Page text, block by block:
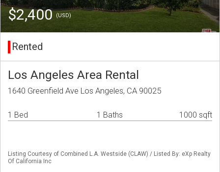
$2,400(USD)
Rented
Los Angeles Area Rental
1640 Greenfield Ave Los Angeles, CA 90025
1 Bed 1 Baths 1000 sqft
Listing Courtesy of Combined L.A. Westside (CLAW) / Listed By: eXp Realty
Of California Inc